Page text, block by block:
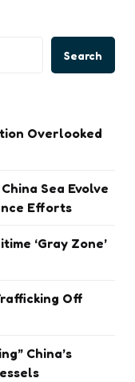
Search
Overlooked
Sea Evolve
Efforts
‘Gray Zone’
Off
China’s